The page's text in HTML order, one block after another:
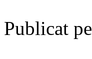
Publicat